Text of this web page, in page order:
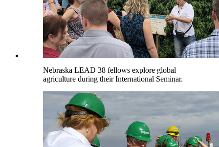
Nebraska LEAD 38 fellows explore global
agriculture during their International Seminar.